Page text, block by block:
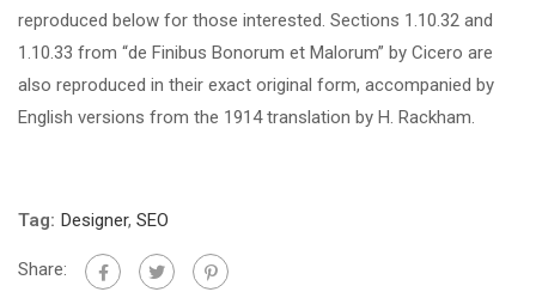
reproduced below for those interested. Sections 1.10.32 and
1.10.33 from “de Finibus Bonorum et Malorum” by Cicero are
also reproduced in their exact original form, accompanied by
English versions from the 1914 translation by H. Rackham.
Tag: Designer, SEO
Share: